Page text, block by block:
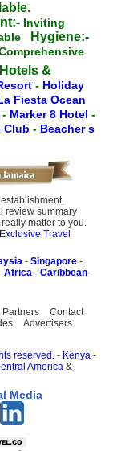
Inviting
Hygiene:-
&
- Holiday
Fiesta Ocean
- Marker 8 Hotel -
Club - Beacher s
review summary
matter to you.
Exclusive Travel
- Singapore -
Africa - Caribbean -
Partners
Contact
Advertisers
reserved. - Kenya -
America &
Media